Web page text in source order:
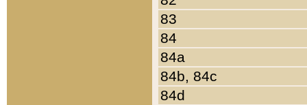
83
84
84a
84b, 84c
84d